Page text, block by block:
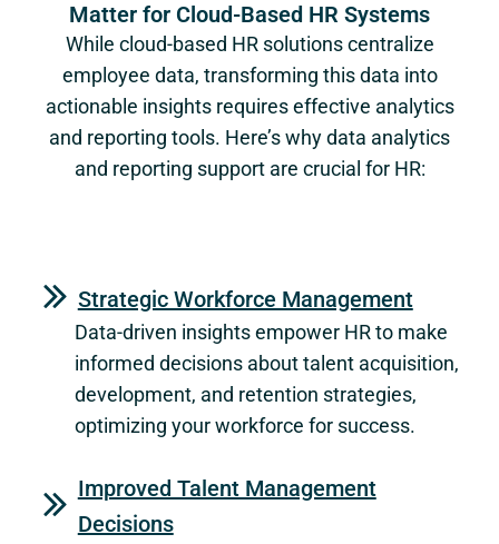
Matter for Cloud-Based HR Systems
While cloud-based HR solutions centralize
employee data, transforming this data into
actionable insights requires effective analytics
and reporting tools. Here’s why data analytics
and reporting support are crucial for HR:
Strategic Workforce Management
Data-driven insights empower HR to make
informed decisions about talent acquisition,
development, and retention strategies,
optimizing your workforce for success.
Improved Talent Management
Decisions